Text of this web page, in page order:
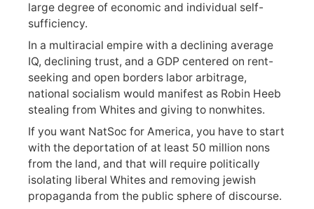
large degree of economic and individual self-
sufficiency.
In a multiracial empire with a declining average
IQ, declining trust, and a GDP centered on rent-
seeking and open borders labor arbitrage,
national socialism would manifest as Robin Heeb
stealing from Whites and giving to nonwhites.
If you want NatSoc for America, you have to start
with the deportation of at least 50 million nons
from the land, and that will require politically
isolating liberal Whites and removing jewish
propaganda from the public sphere of discourse.